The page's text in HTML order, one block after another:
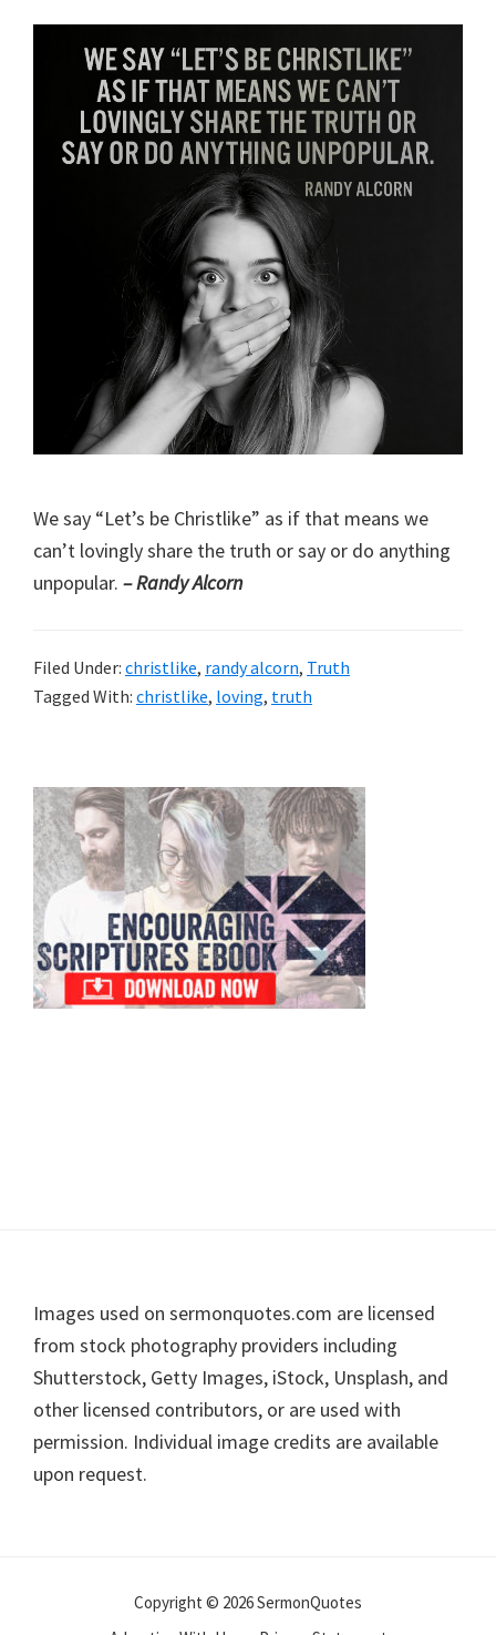
We say “Let’s be Christlike” as if that means we
can’t lovingly share the truth or say or do anything
unpopular. – Randy Alcorn
Filed Under: christlike, randy alcorn, Truth
Tagged With: christlike, loving, truth
Primary
Sidebar
Footer
Images used on sermonquotes.com are licensed
from stock photography providers including
Shutterstock, Getty Images, iStock, Unsplash, and
other licensed contributors, or are used with
permission. Individual image credits are available
upon request.
Copyright © 2026 SermonQuotes